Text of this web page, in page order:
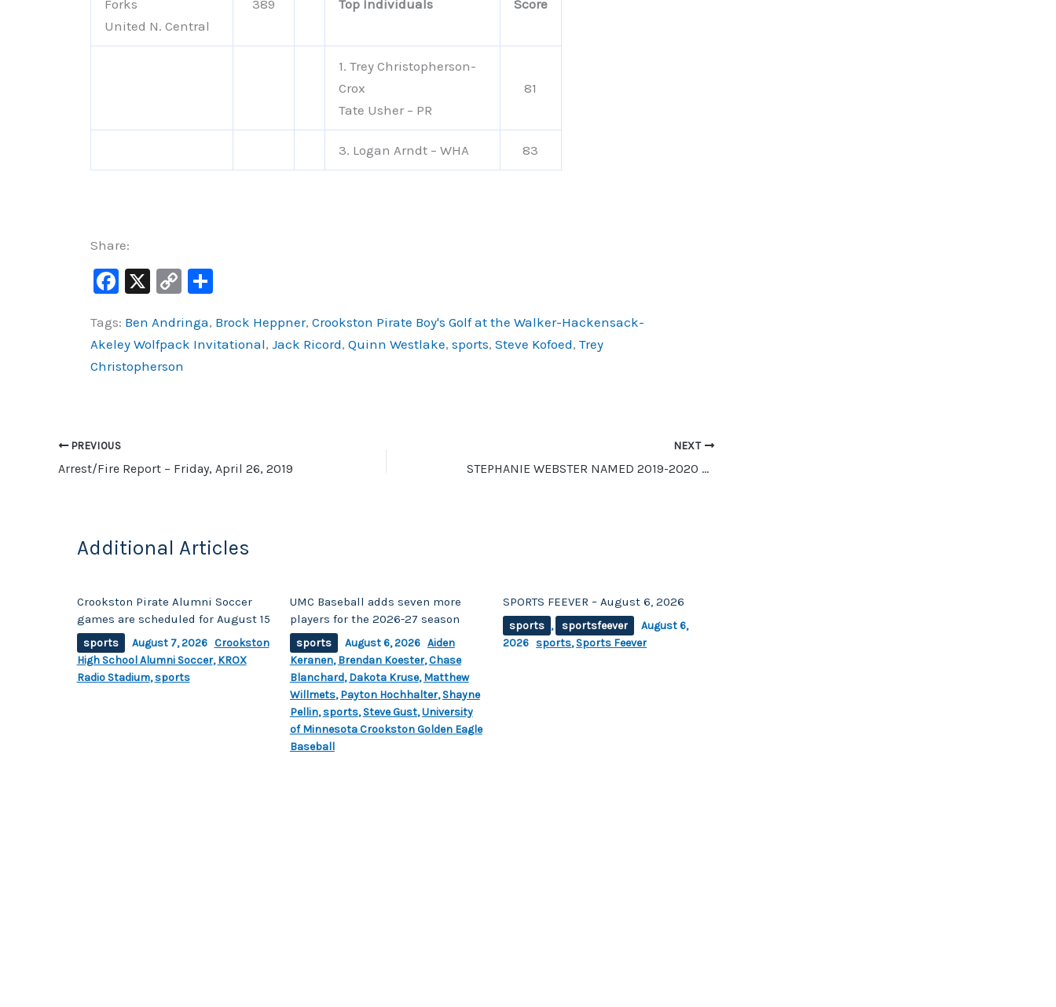
Forks
United N. Central
389 Top Individuals Score
1. Trey Christopherson-
Crox
Tate Usher – PR
81
3. Logan Arndt – WHA 83
Share:
F
c
e
k
X C
p
y
S
ar
e
Tags: Ben Andringa, Brock Heppner, Crookston Pirate Boy's Golf at the Walker-Hackensack-
Akeley Wolfpack Invitational, Jack Ricord, Quinn Westlake, sports, Steve Kofoed, Trey
Christopherson
PREVIOUS
Arrest/Fire Report – Friday, April 26, 2019
NEXT
STEPHANIE WEBSTER NAMED 2019-2020 CATHEDRAL ELEMENTARY SCHOOL PRINCIPAL
Additional Articles
Crookston Pirate Alumni Soccer
games are scheduled for August 15
sports August 7, 2026 Crookston
High School Alumni Soccer,KROX
Radio Stadium,sports
UMC Baseball adds seven more
players for the 2026-27 season
sports August 6, 2026 Aiden
Keranen,Brendan Koester,Chase
Blanchard,Dakota Kruse,Matthew
Willmets,Payton Hochhalter,Shayne
Pellin,sports,Steve Gust,University
of Minnesota Crookston Golden Eagle
Baseball
SPORTS FEEVER – August 6, 2026
sports , sportsfeever
August 6,
2026 sports,Sports Feever